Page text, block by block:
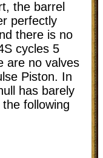
the barrel
perfectly
there is no
cycles 5
are no valves
Piston. In
has barely
following